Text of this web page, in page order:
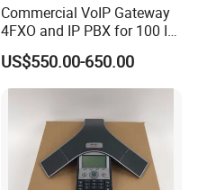
Commercial VoIP Gateway
4FXO and IP PBX for 100 IP
Phones
US$550.00-650.00